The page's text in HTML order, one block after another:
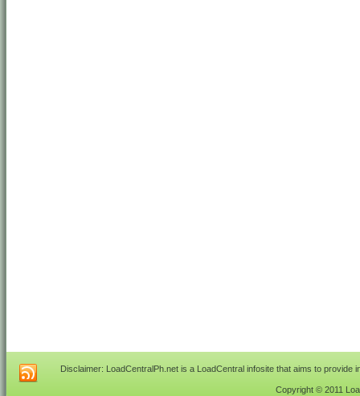
Disclaimer: LoadCentralPh.net is a LoadCentral infosite that aims to
Copyright © 2011